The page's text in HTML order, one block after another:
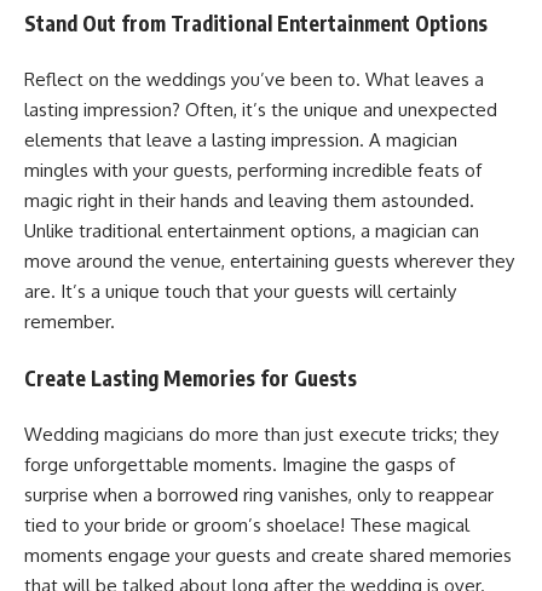
Stand Out from Traditional Entertainment Options
Reflect on the weddings you’ve been to. What leaves a
lasting impression? Often, it’s the unique and unexpected
elements that leave a lasting impression. A magician
mingles with your guests, performing incredible feats of
magic right in their hands and leaving them astounded.
Unlike traditional entertainment options, a magician can
move around the venue, entertaining guests wherever they
are. It’s a unique touch that your guests will certainly
remember.
Create Lasting Memories for Guests
Wedding magicians do more than just execute tricks; they
forge unforgettable moments. Imagine the gasps of
surprise when a borrowed ring vanishes, only to reappear
tied to your bride or groom’s shoelace! These magical
moments engage your guests and create shared memories
that will be talked about long after the wedding is over.